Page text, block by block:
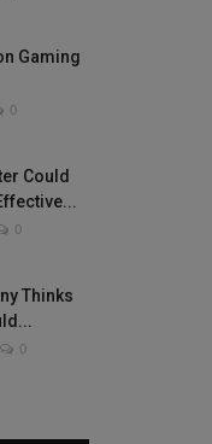
Gaming
0
Could
0
Thinks
0